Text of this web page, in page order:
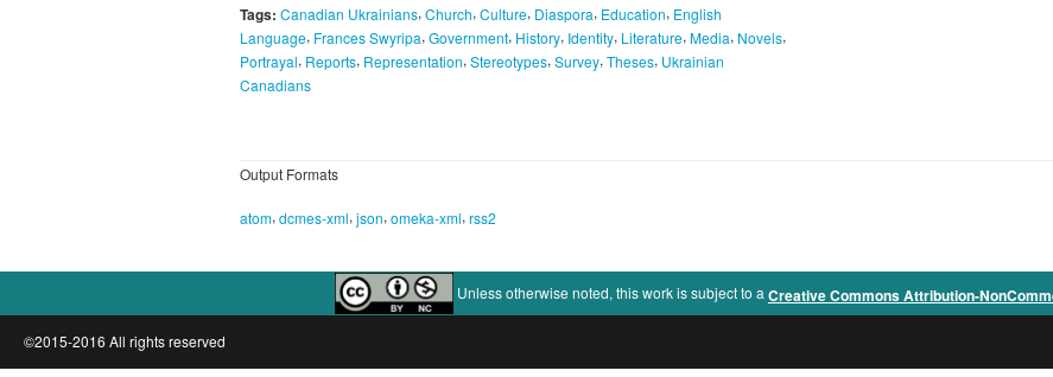
Tags: Canadian Ukrainians, Church, Culture, Diaspora, Education, English
Language, Frances Swyripa, Government, History, Identity, Literature, Media, Novels,
Portrayal, Reports, Representation, Stereotypes, Survey, Theses, Ukrainian
Canadians
Output Formats
atom,dcmes-xml,json,omeka-xml,rss2
Unless otherwise noted, this work is subject to a Creative Commons Attribution-
©2015-2016 All rights reserved